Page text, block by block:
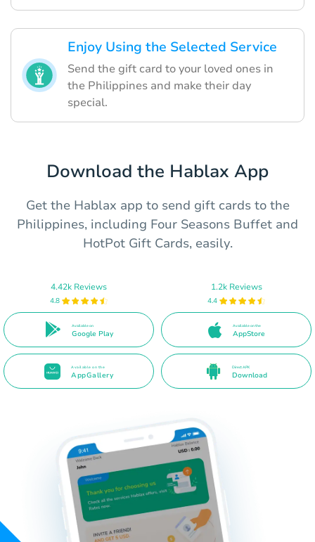
Enjoy Using the Selected Service
Send the gift card to your loved ones in
the Philippines and make their day
special.
Download the Hablax App
Get the Hablax app to send gift cards to the
Philippines, including Four Seasons Buffet and
HotPot Gift Cards, easily.
4.42k Reviews
4.8
Available on
Google Play
1.2k Reviews
4.4
Available on the
AppStore
Available on the
AppGallery
Direct APK
Download